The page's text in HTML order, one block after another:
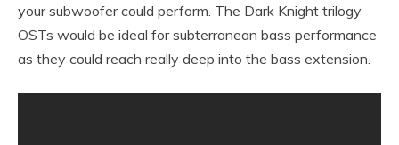
your subwoofer could perform. The Dark Knight trilogy
OSTs would be ideal for subterranean bass performance
as they could reach really deep into the bass extension.